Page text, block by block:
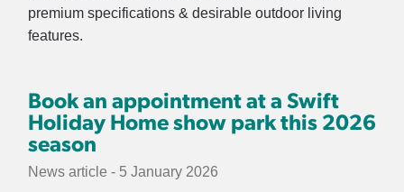
premium specifications & desirable outdoor living
features.
Book an appointment at a Swift
Holiday Home show park this 2026
season
News article - 5 January 2026